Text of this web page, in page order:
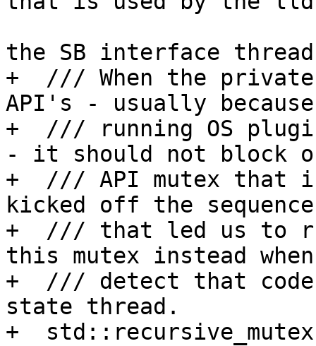
the SB interface
+  /// When the
API's - usually
+  /// running OS
- it should not block
+  /// API mutex that
kicked off the
+  /// that led us to
this mutex instead
+  /// detect that
state thread.
+